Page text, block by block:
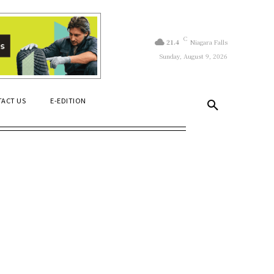
21.4 C Niagara Falls
Sunday, August 9, 2026
US E-EDITION